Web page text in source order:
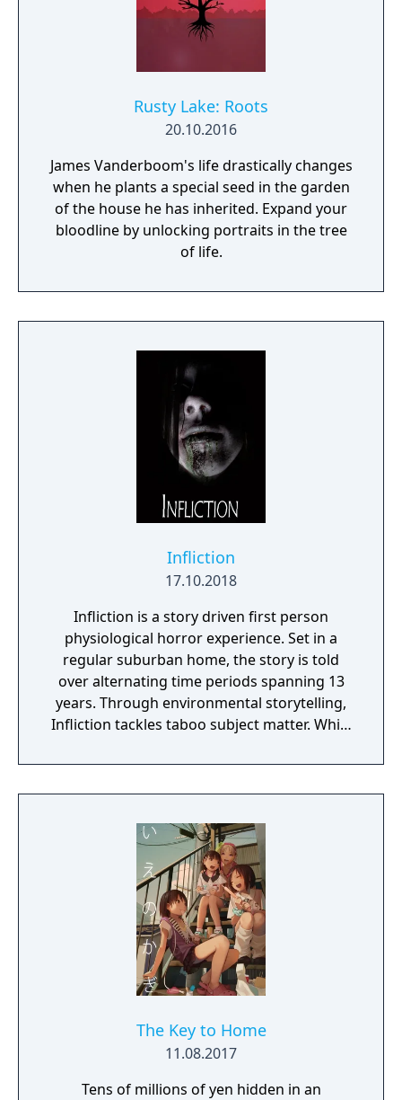
Rusty Lake: Roots
20.10.2016
James Vanderboom's life drastically changes
when he plants a special seed in the garden
of the house he has inherited. Expand your
bloodline by unlocking portraits in the tree
of life.
Infliction
17.10.2018
Infliction is a story driven first person
physiological horror experience. Set in a
regular suburban home, the story is told
over alternating time periods spanning 13
years. Through environmental storytelling,
Infliction tackles taboo subject matter. While
the last 13 years, you're being stalked by an
evil entity. Can you learn enough to vanquish
will you become a victim?
The Key to Home
11.08.2017
Tens of millions of yen hidden in an